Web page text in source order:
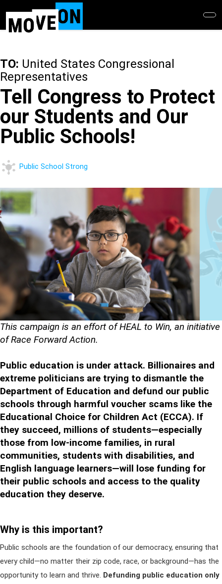
main
TO: United States Congressional
Representatives
Tell Congress to Protect
our Students and Our
Public Schools!
Public School Strong
This campaign is an effort of HEAL to Win, an initiative
of Race Forward Action.
Public education is under attack. Billionaires and
extreme politicians are trying to dismantle the
Department of Education and defund our public
schools through harmful voucher scams like the
Educational Choice for Children Act (ECCA). If
they succeed, millions of students—especially
those from low-income families, in rural
communities, students with disabilities, and
English language learners—will lose funding for
their public schools and access to the quality
education they deserve.
Why is this important?
Public schools are the foundation of our democracy, ensuring that
every child—no matter their zip code, race, or background—has the
opportunity to learn and thrive. Defunding public education only